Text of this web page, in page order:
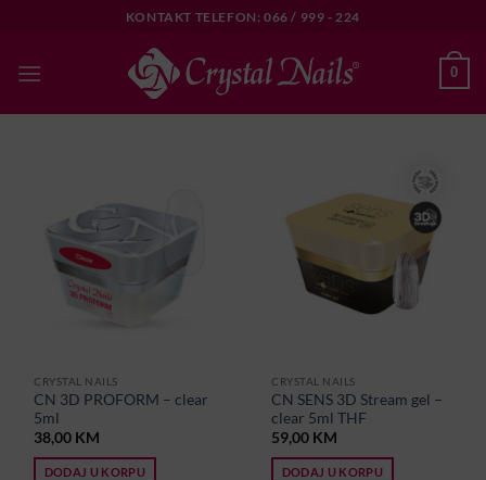
content
KONTAKT TELEFON: 066 / 999 - 224
0
CRYSTAL NAILS
CN 3D PROFORM – clear
5ml
38,00 KM
DODAJ U KORPU
CRYSTAL NAILS
CN SENS 3D Stream gel –
clear 5ml THF
59,00 KM
DODAJ U KORPU